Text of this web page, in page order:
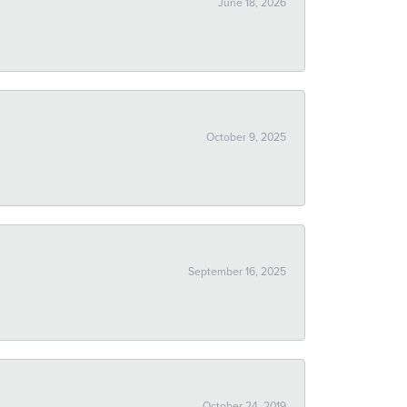
October 9, 2025
September 16, 2025